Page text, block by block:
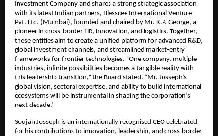
Investment Company and shares a strong strategic association
with its latest Indian partners, Blesscee International Venture
Pvt. Ltd. (Mumbai), founded and chaired by Mr. K.P. George, a
pioneer in cross-border HR, innovation, and logistics. Together,
these entities aim to create a unified platform for advanced R&D,
global investment channels, and streamlined market-entry
frameworks for frontier technologies. “One company, multiple
industries, infinite possibilities becomes a tangible reality with
this leadership transition,” the Board stated. “Mr. Josseph’s
global vision, sectoral expertise, and ability to build international
ecosystems will be instrumental in shaping the corporation’s
next decade.”
Soujan Josseph is an internationally recognised CEO celebrated
for his contributions to innovation, leadership, and cross-border